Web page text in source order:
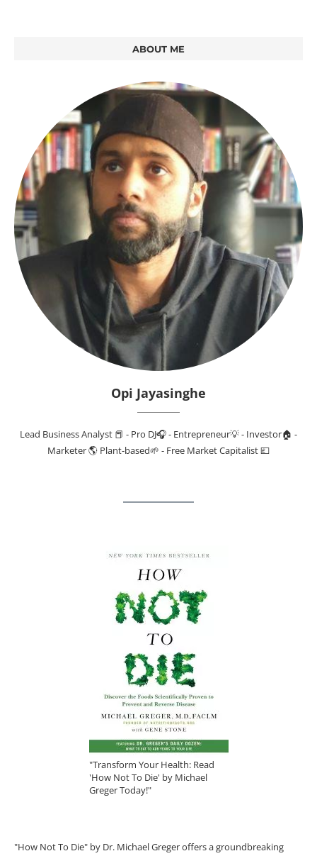
ABOUT ME
Opi Jayasinghe
Lead Business Analyst 📕 - Pro DJ🎧 - Entrepreneur💡 - Investor🏠 -
Marketer 🌎 Plant-based🌱 - Free Market Capitalist 💷
"Transform Your Health: Read
'How Not To Die' by Michael
Greger Today!"
"How Not To Die" by Dr. Michael Greger offers a groundbreaking